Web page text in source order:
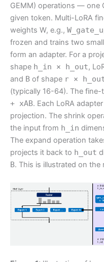
GEMM) operations — one
given token. Multi-LoRA
weights W, e.g.,
frozen and trains two
form an adapter. For a
shape h_in × h_out,
and B of shape r ×
(typically 16-64). The
+ xAB. Each LoRA
projection. The shrink
the input from h_in
The expand operation
projects it back to h_out
B. This is illustrated on the